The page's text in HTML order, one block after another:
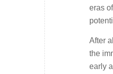
eras
After
the
early